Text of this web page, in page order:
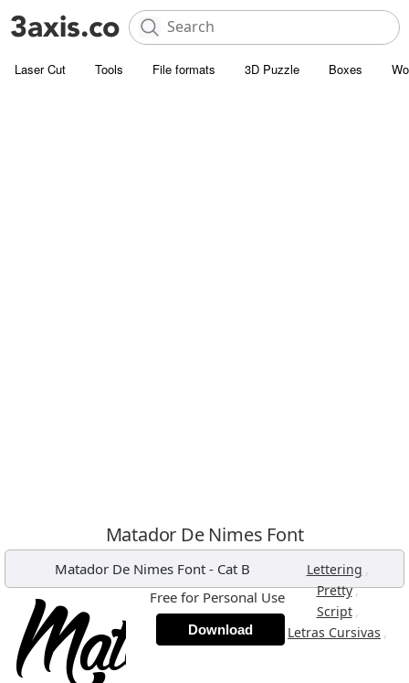
Laser Cut Tools File formats 3D Puzzle Boxes
Matador De Nimes Font
Matador De Nimes Font- Cat B Lettering ,
Pretty,
Script ,
Letras Cursivas ,
Free for Personal Use
Download